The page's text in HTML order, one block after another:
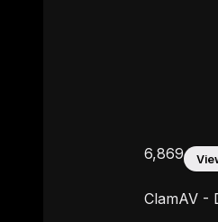
6,869
ClamAV -